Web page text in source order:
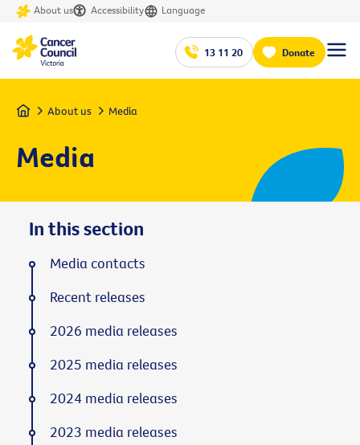
About us Accessibility Language
13 11 20 Donate
Home About us Media
Media
In this section
Media contacts
Recent releases
2026 media releases
2025 media releases
2024 media releases
2023 media releases